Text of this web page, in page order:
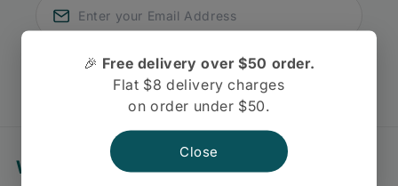
Subscribe
We're Always Here To Help
🎉 Free delivery over $50 order.
Flat $8 delivery charges
on order under $50.
Close